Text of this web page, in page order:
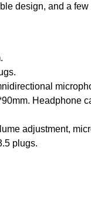
design, and a
Headphone
adjustment,
plugs.